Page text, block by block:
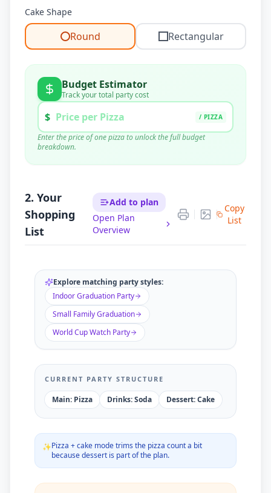
Cake Shape
Round Rectangular
Budget Estimator
Track your total party cost
$ / PIZZA
Pizza Cost (
Supplies (Est.)
$15.00
TOTAL BUDGET $15.00
Enter the price of one pizza to unlock the full budget
breakdown.
2. Your
Shopping
List
Add to plan
Open Plan
Overview
Copy
List
Explore matching party styles:
Indoor Graduation Party
Small Family Graduation
World Cup Watch Party
CURRENT PARTY STRUCTURE
Main: Pizza Drinks: Soda Dessert: Cake
✨Pizza + cake mode trims the pizza count a bit
because dessert is part of the plan.